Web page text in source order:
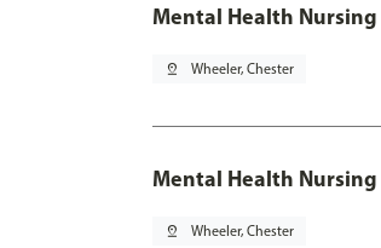
Mental Health Nursing
pin_drop Wheeler, Chester
Mental Health
pin_drop Wheeler, Chester